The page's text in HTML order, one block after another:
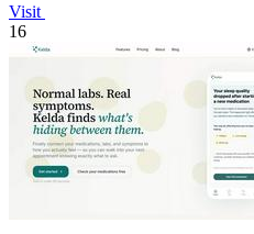
Visit
16